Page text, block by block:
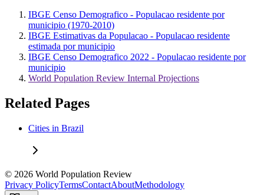
IBGE Censo Demografico - Populacao residente por
municipio (1970-2010)
IBGE Estimativas da Populacao - Populacao residente
estimada por municipio
IBGE Censo Demografico 2022 - Populacao residente por
municipio
World Population Review Internal Projections
Related Pages
Cities in Brazil
© 2026 World Population Review
Privacy PolicyTermsContactAboutMethodology